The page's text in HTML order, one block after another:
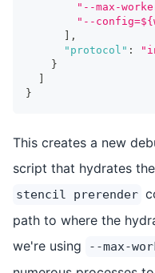
"--max-
"--
,
"protocol" :
}
}
This creates a new
script that hydrates
stencil prerender
path to where the
we're using
--max-